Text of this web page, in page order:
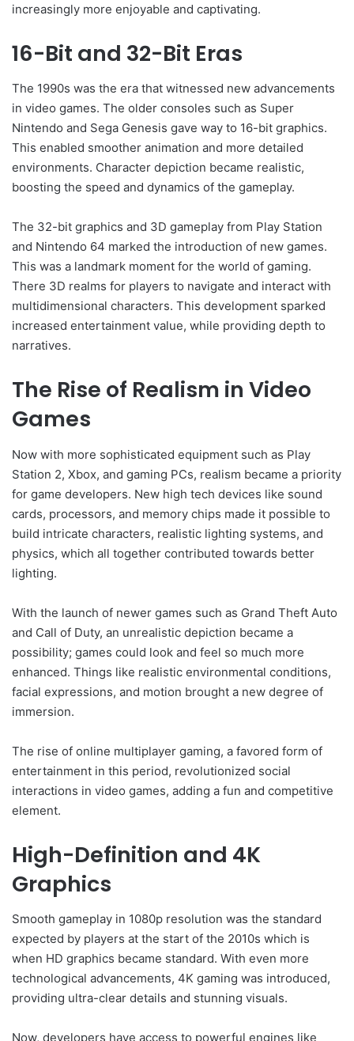
increasingly more enjoyable and captivating.
16-Bit and 32-Bit Eras
The 1990s was the era that witnessed new advancements
in video games. The older consoles such as Super
Nintendo and Sega Genesis gave way to 16-bit graphics.
This enabled smoother animation and more detailed
environments. Character depiction became realistic,
boosting the speed and dynamics of the gameplay.
The 32-bit graphics and 3D gameplay from Play Station
and Nintendo 64 marked the introduction of new games.
This was a landmark moment for the world of gaming.
There 3D realms for players to navigate and interact with
multidimensional characters. This development sparked
increased entertainment value, while providing depth to
narratives.
The Rise of Realism in Video
Games
Now with more sophisticated equipment such as Play
Station 2, Xbox, and gaming PCs, realism became a priority
for game developers. New high tech devices like sound
cards, processors, and memory chips made it possible to
build intricate characters, realistic lighting systems, and
physics, which all together contributed towards better
lighting.
With the launch of newer games such as Grand Theft Auto
and Call of Duty, an unrealistic depiction became a
possibility; games could look and feel so much more
enhanced. Things like realistic environmental conditions,
facial expressions, and motion brought a new degree of
immersion.
The rise of online multiplayer gaming, a favored form of
entertainment in this period, revolutionized social
interactions in video games, adding a fun and competitive
element.
High-Definition and 4K
Graphics
Smooth gameplay in 1080p resolution was the standard
expected by players at the start of the 2010s which is
when HD graphics became standard. With even more
technological advancements, 4K gaming was introduced,
providing ultra-clear details and stunning visuals.
Now, developers have access to powerful engines like